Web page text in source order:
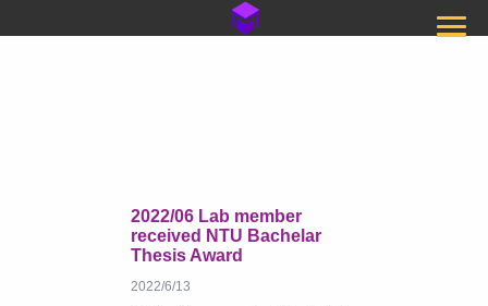
2022/06 Lab member
received NTU Bachelar
Thesis Award
2022/6/13